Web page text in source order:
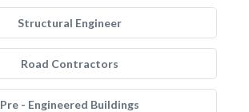
Structural Engineer
Road Contractors
Pre - Engineered Buildings